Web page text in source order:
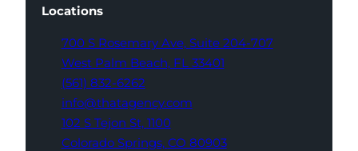
Locations
700 S Rosemary Ave, Suite 204-707
West Palm Beach, FL 33401
(561) 832-6262
info@thatagency.com
102 S Tejon St, 1100
Colorado Springs, CO 80903